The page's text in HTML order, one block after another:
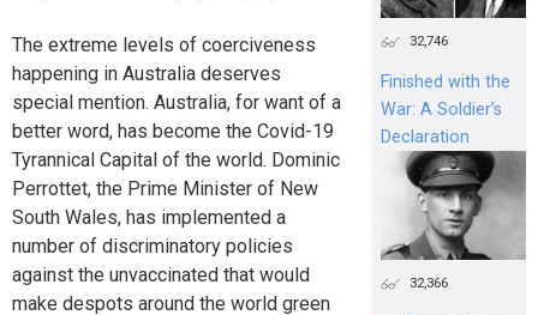
The extreme levels of coerciveness
happening in Australia deserves
special mention. Australia, for want of a
better word, has become the Covid-19
Tyrannical Capital of the world. Dominic
Perrottet, the Prime Minister of New
South Wales, has implemented a
number of discriminatory policies
against the unvaccinated that would
make despots around the world green
32,746
Finished with the
War: A Soldier’s
Declaration
32,366